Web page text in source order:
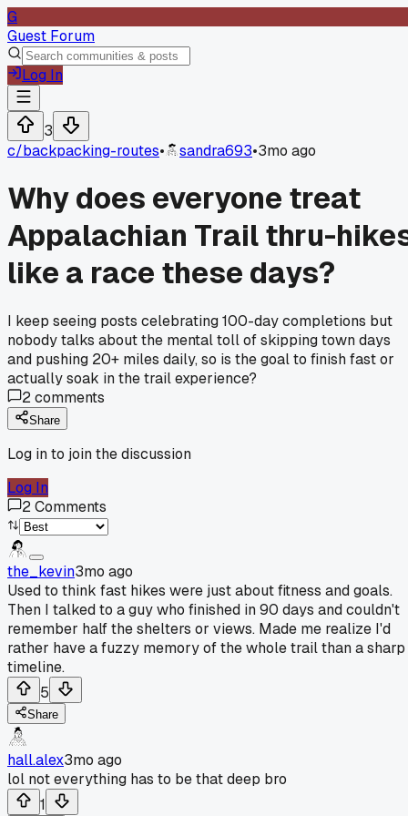
G
Guest Forum
Log In
3
c/backpacking-routes• sandra693•3mo ago
Why does everyone treat
Appalachian Trail thru-
like a race these days?
I keep seeing posts celebrating 100-day completions but
nobody talks about the mental toll of skipping town days
and pushing 20+ miles daily, so is the goal to finish fast or
actually soak in the trail experience?
2comments
Share
Log in to join the discussion
Log In
2Comments
the_kevin3mo ago
Used to think fast hikes were just about fitness and goals.
Then I talked to a guy who finished in 90 days and couldn't
remember half the shelters or views. Made me realize I'd
rather have a fuzzy memory of the whole trail than a sharp
timeline.
5
Share
hall.alex3mo ago
lol not everything has to be that deep bro
1